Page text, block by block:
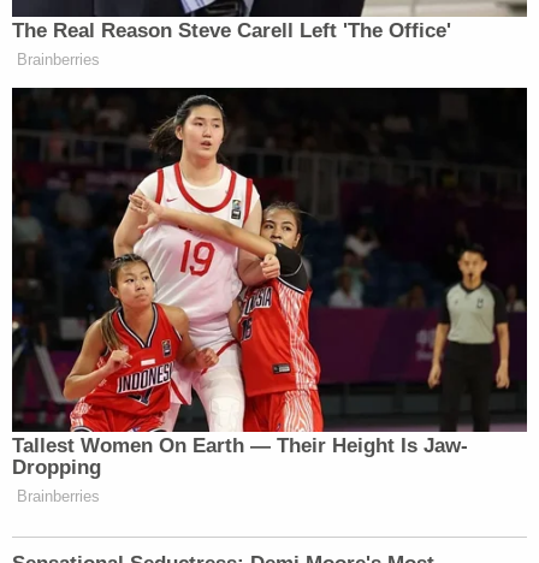
The Real Reason Steve Carell Left 'The Office'
Brainberries
Tallest Women On Earth — Their Height Is Jaw-
Dropping
Brainberries